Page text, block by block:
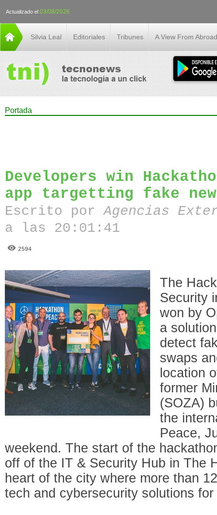
Actualizado el 03/08/2026
Silvia Leal Editoriales Tribunes A View From Abroad
Portada
Developers win
app targetting fake
Escrito porAgencias
a las 20:01:41
2594
The
Security
won by
a
detect
swaps
location
former
(SOZA)
the
Peace,
weekend. The start of the
off of the IT & Security Hub in The
heart of the city where more than
tech and cybersecurity solutions